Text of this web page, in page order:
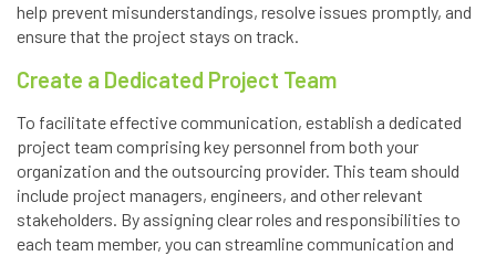
help prevent misunderstandings, resolve issues promptly, and
ensure that the project stays on track.
Create a Dedicated Project Team
To facilitate effective communication, establish a dedicated
project team comprising key personnel from both your
organization and the outsourcing provider. This team should
include project managers, engineers, and other relevant
stakeholders. By assigning clear roles and responsibilities to
each team member, you can streamline communication and